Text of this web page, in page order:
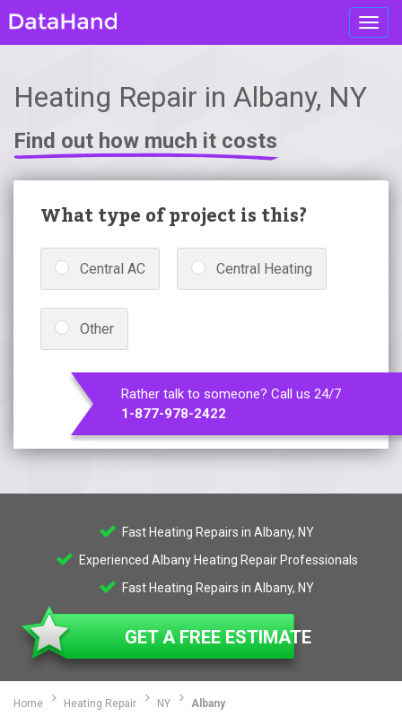
Heating Repair in Albany, NY
Find out how much it costs
What type of project is this?
Central AC Central Heating
Other
Rather talk to someone? Call us 24/7
1-877-978-2422
Fast Heating Repairs in Albany, NY
Experienced Albany Heating Repair Professionals
Fast Heating Repairs in Albany, NY
GET A FREE ESTIMATE
Home Heating Repair NY Albany